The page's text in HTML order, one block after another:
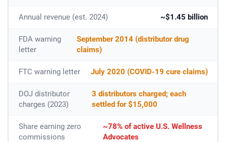
Annual revenue (est. 2024) ~$1.45 billion
FDA warning
letter
September 2014 (distributor drug
claims)
FTC warning letter July 2020 (COVID-19 cure claims)
DOJ distributor
charges (2023)
3 distributors charged; each
settled for $15,000
Share earning zero
commissions
~78% of active U.S. Wellness
Advocates